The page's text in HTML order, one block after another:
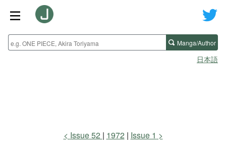
Manga/Author
日本語
Issue 52 1972 Issue 1